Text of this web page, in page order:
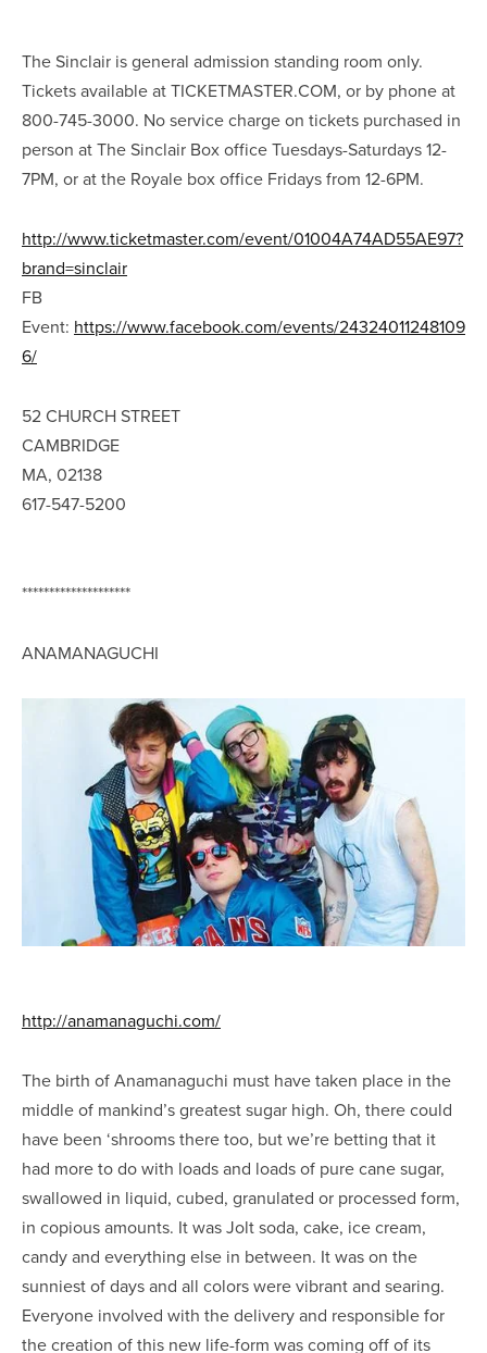
The Sinclair is general admission standing room only.
Tickets available at TICKETMASTER.COM, or by phone at
800-745-3000. No service charge on tickets purchased in
person at The Sinclair Box office Tuesdays-Saturdays 12-
7PM, or at the Royale box office Fridays from 12-6PM.
http://www.ticketmaster.com/event/01004A74AD55AE97?
brand=sinclair
FB
Event: https://www.facebook.com/events/24324011248109
6/
52 CHURCH STREET
CAMBRIDGE
MA, 02138
617-547-5200
********************
ANAMANAGUCHI
http://anamanaguchi.com/
The birth of Anamanaguchi must have taken place in the
middle of mankind’s greatest sugar high. Oh, there could
have been ‘shrooms there too, but we’re betting that it
had more to do with loads and loads of pure cane sugar,
swallowed in liquid, cubed, granulated or processed form,
in copious amounts. It was Jolt soda, cake, ice cream,
candy and everything else in between. It was on the
sunniest of days and all colors were vibrant and searing.
Everyone involved with the delivery and responsible for
the creation of this new life-form was coming off of its